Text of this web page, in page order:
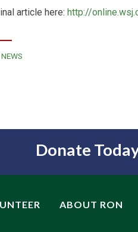
article here: http://
Donate
ABOUT RON